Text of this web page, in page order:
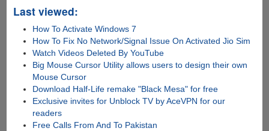
Last viewed:
How To Activate Windows 7
How To Fix No Network/Signal Issue On Activated Jio Sim
Watch Videos Deleted By YouTube
Big Mouse Cursor Utility allows users to design their own
Mouse Cursor
Download Half-Life remake "Black Mesa" for free
Exclusive invites for Unblock TV by AceVPN for our
readers
Free Calls From And To Pakistan